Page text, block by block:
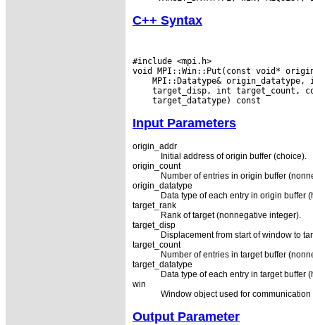
C++ Syntax
#include <mpi.h>
Input Parameters
origin_addr
Initial address of origin buffer (choice).
origin_count
Number of entries in origin buffer
origin_datatype
Data type of each entry in origin buffer
target_rank
Rank of target (nonnegative integer).
target_disp
Displacement from start of window to
target_count
Number of entries in target buffer
target_datatype
Data type of each entry in target buffer
win
Window object used for
Output Parameter